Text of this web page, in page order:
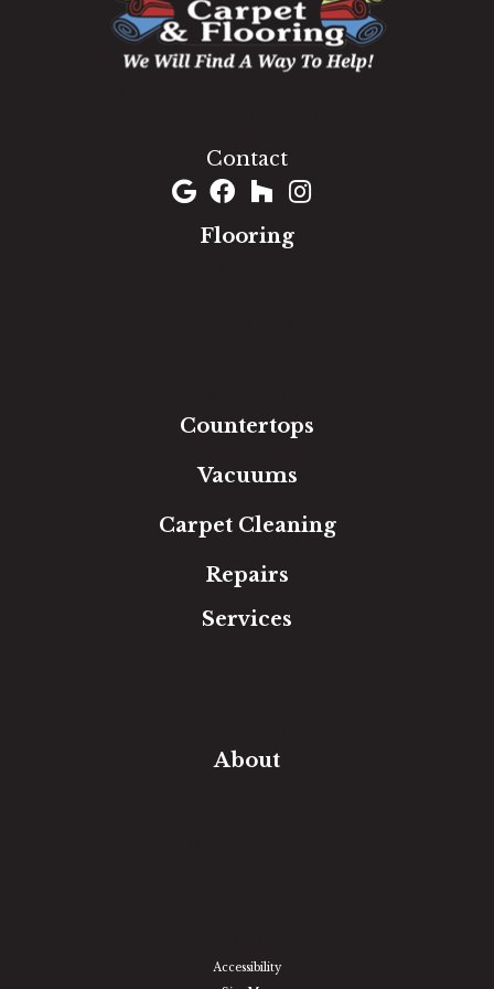
Contact
Flooring
Countertops
Vacuums
Carpet Cleaning
Repairs
Services
About
Accessibility